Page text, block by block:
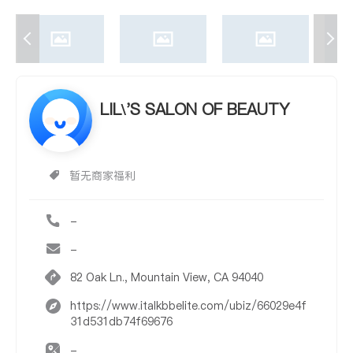
LIL\'S SALON OF BEAUTY
暂无商家福利
-
-
82 Oak Ln., Mountain View, CA 94040
https://www.italkbbelite.com/ubiz/66029e4f
31d531db74f69676